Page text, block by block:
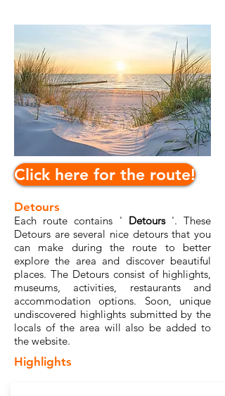
Highlights
Click here for the route!
Detours
Each route contains ' Detours'. These
Detours are several nice detours that you
can make during the route to better
explore the area and discover beautiful
places. The Detours consist of highlights,
museums, activities, restaurants and
accommodation options. Soon, unique
undiscovered highlights submitted by the
locals of the area will also be added to
the website.